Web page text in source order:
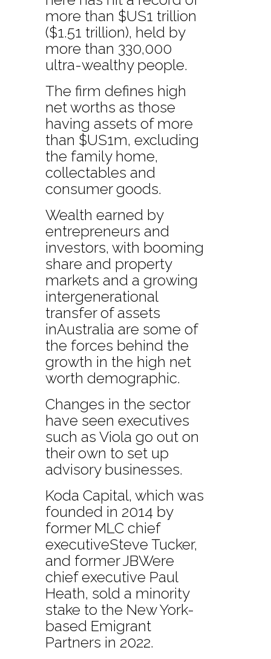
more than $US1 trillion
($1.51 trillion), held by
more than 330,000
ultra-wealthy people.
The firm defines high
net worths as those
having assets of more
than $US1m, excluding
the family home,
collectables and
consumer goods.
Wealth earned by
entrepreneurs and
investors, with booming
share and property
markets and a growing
intergenerational
transfer of assets
inAustralia are some of
the forces behind the
growth in the high net
worth demographic.
Changes in the sector
have seen executives
such as Viola go out on
their own to set up
advisory businesses.
Koda Capital, which was
founded in 2014 by
former MLC chief
executiveSteve Tucker,
and former JBWere
chief executive Paul
Heath, sold a minority
stake to the New York-
based Emigrant
Partners in 2022.